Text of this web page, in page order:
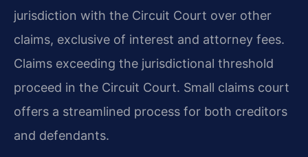
jurisdiction with the Circuit Court over other
claims, exclusive of interest and attorney fees.
Claims exceeding the jurisdictional threshold
proceed in the Circuit Court. Small claims court
offers a streamlined process for both creditors
and defendants.